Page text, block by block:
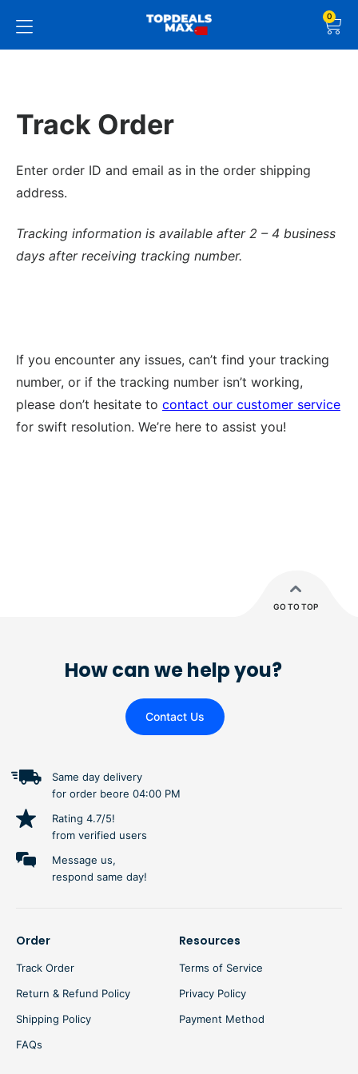
0
Track Order
Enter order ID and email as in the order shipping
address.
Tracking information is available after 2 – 4 business
days after receiving tracking number.
If you encounter any issues, can’t find your tracking
number, or if the tracking number isn’t working,
please don’t hesitate to contact our customer service
for swift resolution. We’re here to assist you!
GO TO TOP
How can we help you?
Contact Us
Same day delivery
for order beore 04:00 PM
Rating 4.7/5!
from verified users
Message us,
respond same day!
Order
Track Order
Return & Refund Policy
Shipping Policy
FAQs
Resources
Terms of Service
Privacy Policy
Payment Method